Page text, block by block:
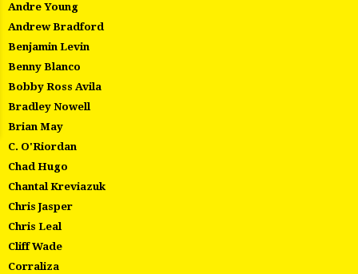
Andre Young
Andrew Bradford
Benjamin Levin
Benny Blanco
Bobby Ross Avila
Bradley Nowell
Brian May
C. O'Riordan
Chad Hugo
Chantal Kreviazuk
Chris Jasper
Chris Leal
Cliff Wade
Corraliza